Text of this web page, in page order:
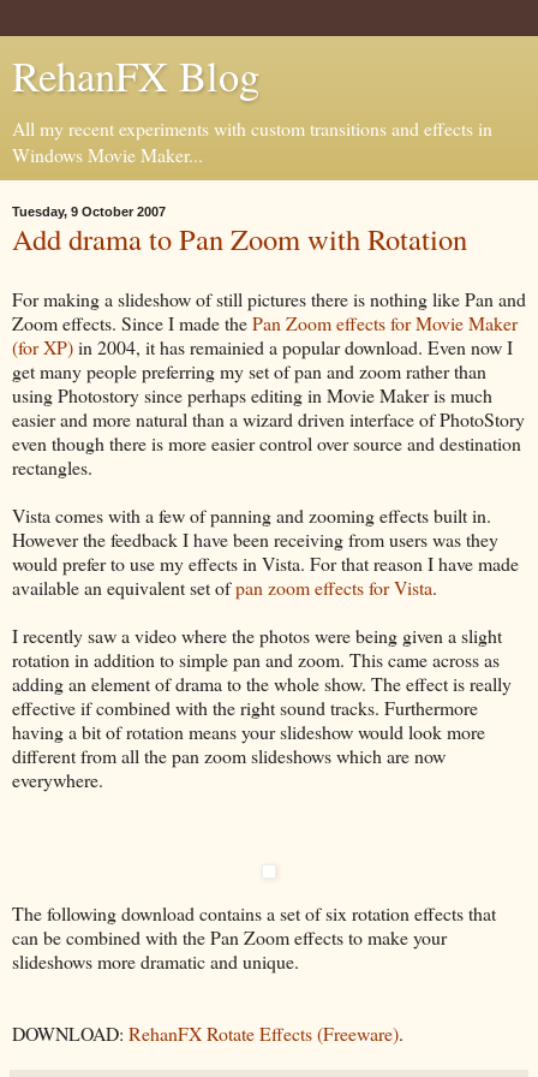
RehanFX Blog
All my recent experiments with custom transitions and effects in
Windows Movie Maker...
Tuesday, 9 October 2007
Add drama to Pan Zoom with Rotation
For making a slideshow of still pictures there is nothing like Pan and
Zoom effects. Since I made thePan Zoom effects for Movie Maker
(for XP)in 2004, it has remainied a popular download. Even now I
get many people preferring my set of pan and zoom rather than
using Photostory since perhaps editing in Movie Maker is much
easier and more natural than a wizard driven interface of PhotoStory
even though there is more easier control over source and destination
rectangles.
Vista comes with a few of panning and zooming effects built in.
However the feedback I have been receiving from users was they
would prefer to use my effects in Vista. For that reason I have made
available an equivalent set ofpan zoom effects for Vista.
I recently saw a video where the photos were being given a slight
rotation in addition to simple pan and zoom. This came across as
adding an element of drama to the whole show. The effect is really
effective if combined with the right sound tracks. Furthermore
having a bit of rotation means your slideshow would look more
different from all the pan zoom slideshows which are now
everywhere.
The following download contains a set of six rotation effects that
can be combined with the Pan Zoom effects to make your
slideshows more dramatic and unique.
DOWNLOAD: RehanFX Rotate Effects (Freeware).